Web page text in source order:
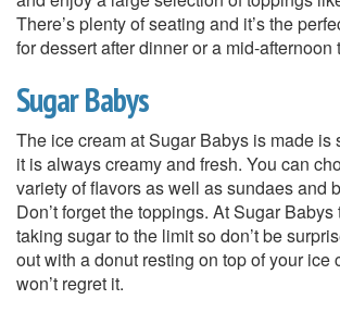
There’s plenty of seating and it’s the
for dessert after dinner or a mid-afternoon
Sugar Babys
The ice cream at Sugar Babys is made is
it is always creamy and fresh. You can
variety of flavors as well as sundaes and
Don’t forget the toppings. At Sugar
taking sugar to the limit so don’t be
out with a donut resting on top of your ice
won’t regret it.